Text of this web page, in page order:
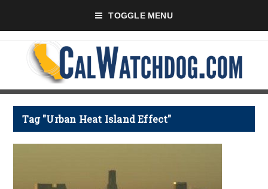
TOGGLE MENU
Tag "Urban Heat Island Effect"